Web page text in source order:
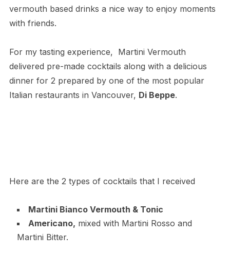
vermouth based drinks a nice way to enjoy moments
with friends.
For my tasting experience, Martini Vermouth
delivered pre-made cocktails along with a delicious
dinner for 2 prepared by one of the most popular
Italian restaurants in Vancouver, Di Beppe.
Here are the 2 types of cocktails that I received
Martini Bianco Vermouth & Tonic
Americano, mixed with Martini Rosso and
Martini Bitter.